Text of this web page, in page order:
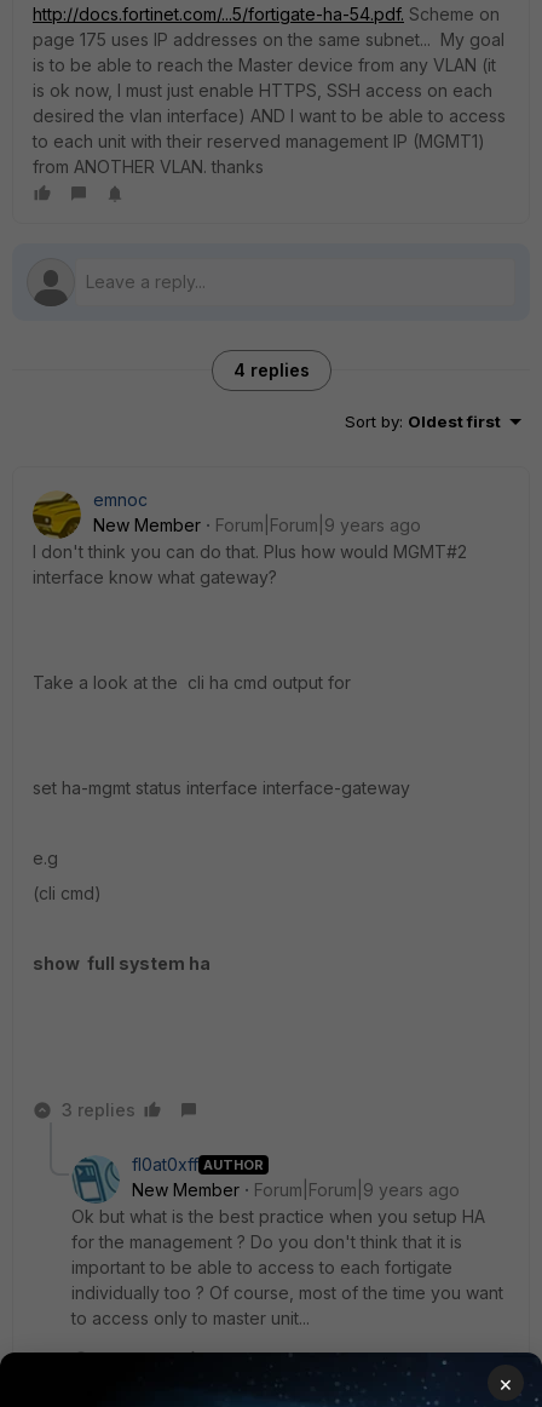
http://docs.fortinet.com/...5/fortigate-ha-54.pdf. Scheme on
page 175 uses IP addresses on the same subnet... My goal
is to be able to reach the Master device from any VLAN (it
is ok now, I must just enable HTTPS, SSH access on each
desired the vlan interface) AND I want to be able to access
to each unit with their reserved management IP (MGMT1)
from ANOTHER VLAN. thanks
4 replies
Sort by: Oldest first
emnoc
New Member
Forum|Forum|9 years ago
I don't think you can do that. Plus how would MGMT#2
interface know what gateway?
Take a look at the cli ha cmd output for
set ha-mgmt status interface interface-gateway
e.g
(cli cmd)
show full system ha
3 replies
fl0at0xff AUTHOR
New Member
Forum|Forum|9 years ago
Ok but what is the best practice when you setup HA
for the management ? Do you don't think that it is
important to be able to access to each fortigate
individually too ? Of course, most of the time you want
to access only to master unit...
2 replies
×